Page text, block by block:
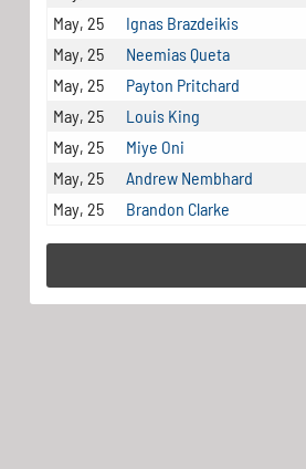
May, 25
Ignas Brazdeikis
May, 25
Neemias Queta
May, 25
Payton Pritchard
May, 25
Louis King
May, 25
Miye Oni
May, 25
Andrew Nembhard
May, 25
Brandon Clarke